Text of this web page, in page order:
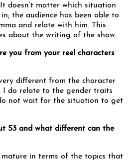
doesn’t matter which situation
the audience has been able to
and relate with him. This
about the writing of the show.
you from your reel characters
different from the character
do relate to the gender traits
not wait for the situation to get
S3 and what different can the
mature in terms of the topics that